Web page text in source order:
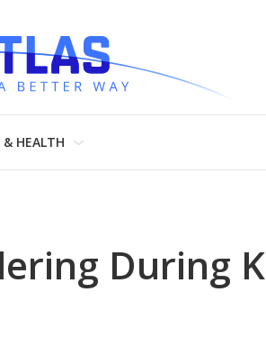
& HEALTH
During